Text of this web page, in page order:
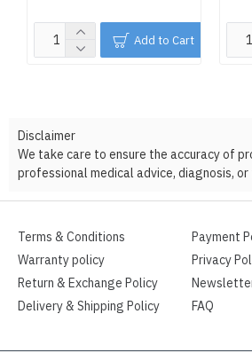
Add to Cart
Disclaimer
We take care to ensure the accuracy of
professional medical advice, diagnosis,
Terms & Conditions
Warranty policy
Return & Exchange Policy
Delivery & Shipping Policy
Payment
Privacy
FAQ